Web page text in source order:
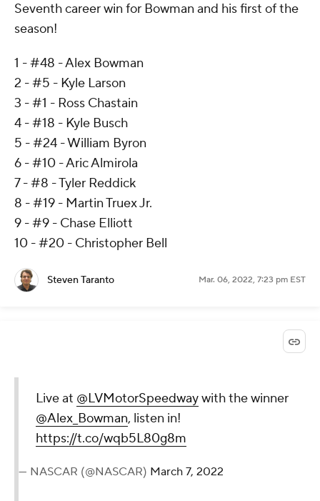
Seventh career win for Bowman and his first of the
season!
1 - #48 - Alex Bowman
2 - #5 - Kyle Larson
3 - #1 - Ross Chastain
4 - #18 - Kyle Busch
5 - #24 - William Byron
6 - #10 - Aric Almirola
7 - #8 - Tyler Reddick
8 - #19 - Martin Truex Jr.
9 - #9 - Chase Elliott
10 - #20 - Christopher Bell
Steven Taranto Mar. 06, 2022, 7:23 pm EST
Live at @LVMotorSpeedwaywith the winner
@Alex_Bowman, listen in!
https://t.co/wqb5L80g8m
— NASCAR (@NASCAR) March 7, 2022